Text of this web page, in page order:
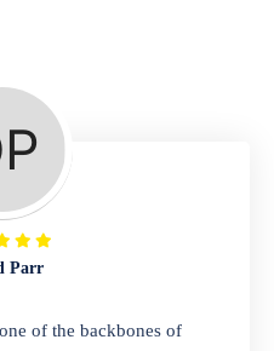
features to manage repair
sheet, assign job sheet to
status, convert job sheet to
for customers to check
Store
Parr
of the backbones of